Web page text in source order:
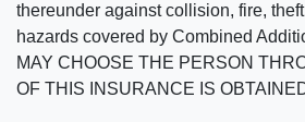
thereunder against collision, fire,
hazards covered by Combined
MAY CHOOSE THE PERSON
OF THIS INSURANCE IS